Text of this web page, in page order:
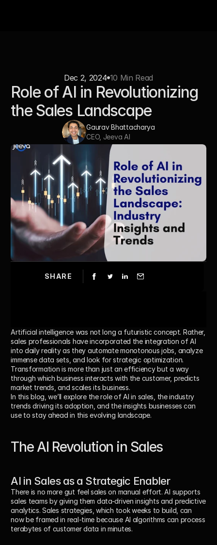
Dec 2, 2024 10 Min Read
Role of AI in Revolutionizing
the Sales Landscape
Gaurav Bhattacharya
CEO, Jeeva AI
SHARE
Artificial intelligence was not long a futuristic concept. Rather,
sales professionals have incorporated the integration of AI
into daily reality as they automate monotonous jobs, analyze
immense data sets, and look for strategic optimization.
Transformation is more than just an efficiency but a way
through which business interacts with the customer, predicts
market trends, and scales its business.
In this blog, we’ll explore the role of AI in sales, the industry
trends driving its adoption, and the insights businesses can
use to stay ahead in this evolving landscape.
The AI Revolution in Sales
AI in Sales as a Strategic Enabler
There is no more gut feel sales on manual effort. AI supports
sales teams by giving them data-driven insights and predictive
analytics. Sales strategies, which took weeks to build, can
now be framed in real-time because AI algorithms can process
terabytes of customer data in minutes.